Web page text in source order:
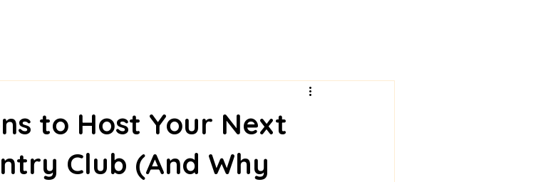
to Host Your Next
Club (And Why